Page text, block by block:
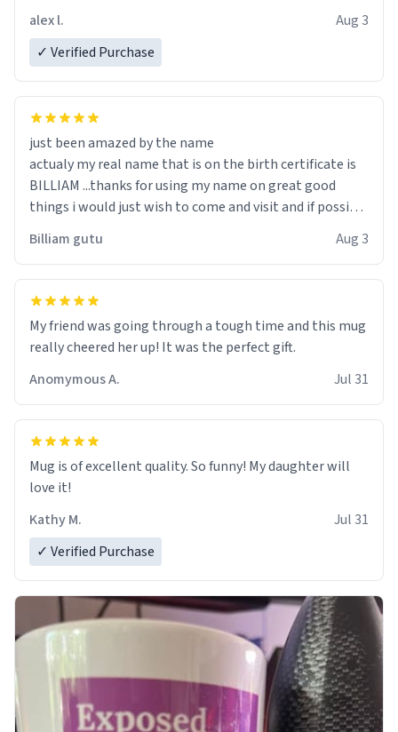
alex l.
Aug 3
✓ Verified Purchase
just been amazed by the name
actualy my real name that is on the birth certificate is
BILLIAM ...thanks for using my name on great good
things i would just wish to come and visit and if possible
Billiam gutu Aug 3
My friend was going through a tough time and this mug
really cheered her up! It was the perfect gift.
Anomymous A.
Jul 31
Mug is of excellent quality. So funny! My daughter will
love it!
Kathy M.
Jul 31
✓ Verified Purchase